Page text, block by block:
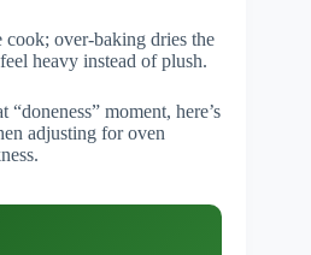
cook; over-baking dries the
heavy instead of plush.
moment, here’s
adjusting for oven